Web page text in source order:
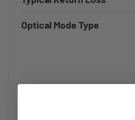
Optical Mode Type